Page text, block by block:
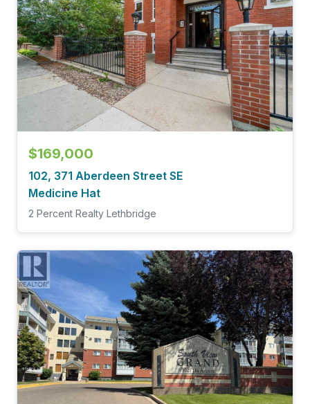
$169,000
102, 371 Aberdeen Street SE
Medicine Hat
2 Percent Realty Lethbridge